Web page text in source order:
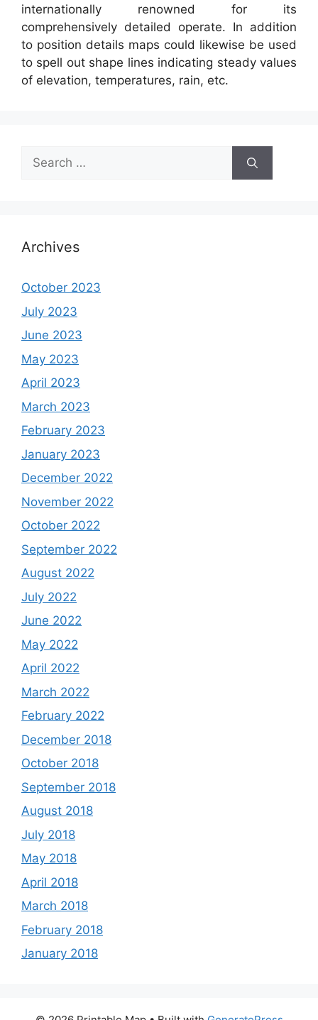
internationally renowned for its
comprehensively detailed operate. In addition
to position details maps could likewise be used
to spell out shape lines indicating steady values
of elevation, temperatures, rain, etc.
Search
for:
Archives
October 2023
July 2023
June 2023
May 2023
April 2023
March 2023
February 2023
January 2023
December 2022
November 2022
October 2022
September 2022
August 2022
July 2022
June 2022
May 2022
April 2022
March 2022
February 2022
December 2018
October 2018
September 2018
August 2018
July 2018
May 2018
April 2018
March 2018
February 2018
January 2018